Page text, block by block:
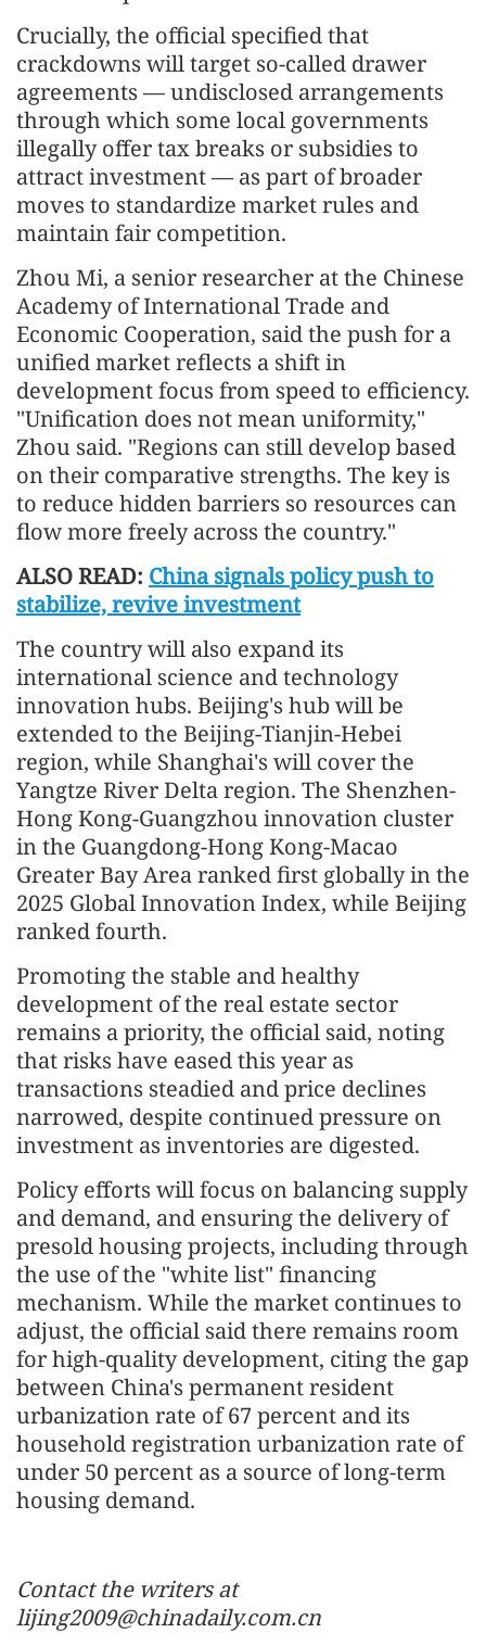
Crucially, the official specified that
crackdowns will target so-called drawer
agreements — undisclosed arrangements
through which some local governments
illegally offer tax breaks or subsidies to
attract investment — as part of broader
moves to standardize market rules and
maintain fair competition.
Zhou Mi, a senior researcher at the Chinese
Academy of International Trade and
Economic Cooperation, said the push for a
unified market reflects a shift in
development focus from speed to efficiency.
"Unification does not mean uniformity,"
Zhou said. "Regions can still develop based
on their comparative strengths. The key is
to reduce hidden barriers so resources can
flow more freely across the country."
ALSO READ: China signals policy push to
stabilize, revive investment
The country will also expand its
international science and technology
innovation hubs. Beijing's hub will be
extended to the Beijing-Tianjin-Hebei
region, while Shanghai's will cover the
Yangtze River Delta region. The Shenzhen-
Hong Kong-Guangzhou innovation cluster
in the Guangdong-Hong Kong-Macao
Greater Bay Area ranked first globally in the
2025 Global Innovation Index, while Beijing
ranked fourth.
Promoting the stable and healthy
development of the real estate sector
remains a priority, the official said, noting
that risks have eased this year as
transactions steadied and price declines
narrowed, despite continued pressure on
investment as inventories are digested.
Policy efforts will focus on balancing supply
and demand, and ensuring the delivery of
presold housing projects, including through
the use of the "white list" financing
mechanism. While the market continues to
adjust, the official said there remains room
for high-quality development, citing the gap
between China's permanent resident
urbanization rate of 67 percent and its
household registration urbanization rate of
under 50 percent as a source of long-term
housing demand.
Contact the writers at
lijing2009@chinadaily.com.cn